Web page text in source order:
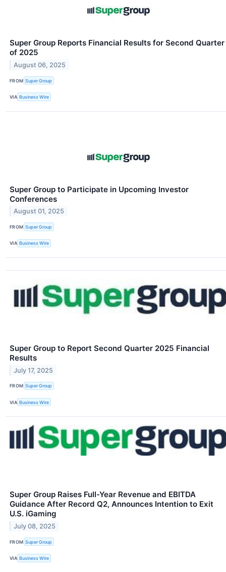
Super Group Reports Financial Results for Second Quarter
of 2025
August 06, 2025
FROM Super Group
VIA Business Wire
Super Group to Participate in Upcoming Investor
Conferences
August 01, 2025
FROM Super Group
VIA Business Wire
Super Group to Report Second Quarter 2025 Financial
Results
July 17, 2025
FROM Super Group
VIA Business Wire
Super Group Raises Full-Year Revenue and EBITDA
Guidance After Record Q2, Announces Intention to Exit
U.S. iGaming
July 08, 2025
FROM Super Group
VIA Business Wire